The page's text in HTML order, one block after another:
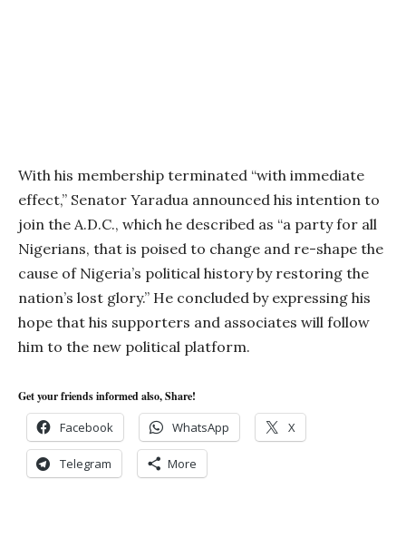
With his membership terminated “with immediate
effect,” Senator Yaradua announced his intention to
join the A.D.C., which he described as “a party for all
Nigerians, that is poised to change and re-shape the
cause of Nigeria’s political history by restoring the
nation’s lost glory.” He concluded by expressing his
hope that his supporters and associates will follow
him to the new political platform.
Get your friends informed also, Share!
Facebook WhatsApp X
Telegram More